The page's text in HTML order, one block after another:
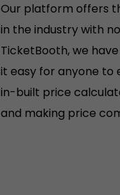
Our platform offers
in the industry with
TicketBooth, we
it easy for anyone to
in-built price
and making price